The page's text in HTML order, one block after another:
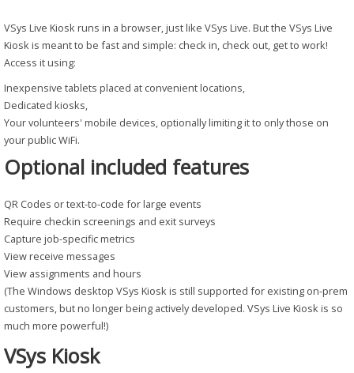
VSys Live Kiosk runs in a browser, just like VSys Live. But the VSys Live
Kiosk is meant to be fast and simple: check in, check out, get to work!
Access it using:
Inexpensive tablets placed at convenient locations,
Dedicated kiosks,
Your volunteers' mobile devices, optionally limiting it to only those on
your public WiFi.
Optional included features
QR Codes or text-to-code for large events
Require checkin screenings and exit surveys
Capture job-specific metrics
View receive messages
View assignments and hours
(The Windows desktop VSys Kiosk is still supported for existing on-prem
customers, but no longer being actively developed. VSys Live Kiosk is so
much more powerful!)
VSys Kiosk